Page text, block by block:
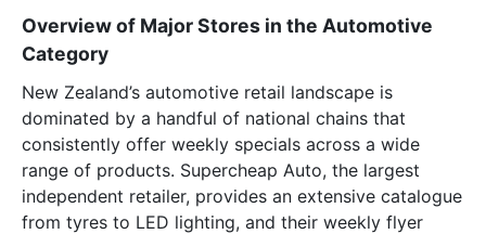
Overview of Major Stores in the Automotive
Category
New Zealand’s automotive retail landscape is
dominated by a handful of national chains that
consistently offer weekly specials across a wide
range of products. Supercheap Auto, the largest
independent retailer, provides an extensive catalogue
from tyres to LED lighting, and their weekly flyer